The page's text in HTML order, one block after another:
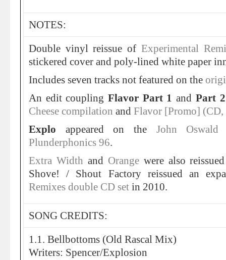
NOTES:
Double vinyl reissue of Experimental
stickered cover and poly-lined white paper
Includes seven tracks not featured on the
An edit couplingFlavor Part 1and Part
Cheese compilation and Flavor [Promo] (CD,
Explo appeared on the John Oswald
Plunderphonics 96.
Extra Width and Orange were also
Shove! / Shout Factory reissued an
Remixes double CD set in 2010.
SONG CREDITS:
1.1. Bellbottoms (Old Rascal Mix)
Writers: Spencer/Explosion